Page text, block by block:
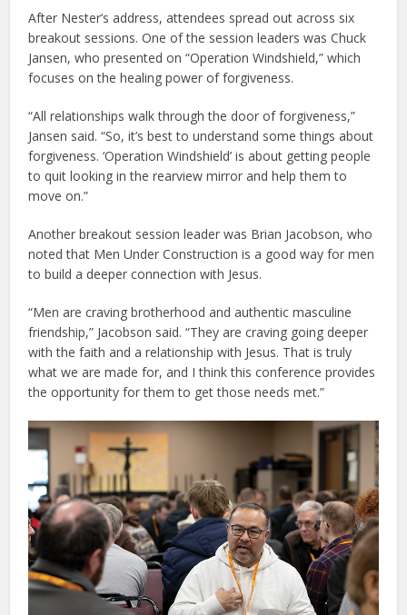
After Nester’s address, attendees spread out across six
breakout sessions. One of the session leaders was Chuck
Jansen, who presented on “Operation Windshield,” which
focuses on the healing power of forgiveness.
“All relationships walk through the door of forgiveness,”
Jansen said. “So, it’s best to understand some things about
forgiveness. ‘Operation Windshield’ is about getting people
to quit looking in the rearview mirror and help them to
move on.”
Another breakout session leader was Brian Jacobson, who
noted that Men Under Construction is a good way for men
to build a deeper connection with Jesus.
“Men are craving brotherhood and authentic masculine
friendship,” Jacobson said. “They are craving going deeper
with the faith and a relationship with Jesus. That is truly
what we are made for, and I think this conference provides
the opportunity for them to get those needs met.”